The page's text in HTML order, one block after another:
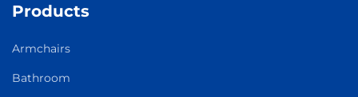
Products
Armchairs
Bathroom